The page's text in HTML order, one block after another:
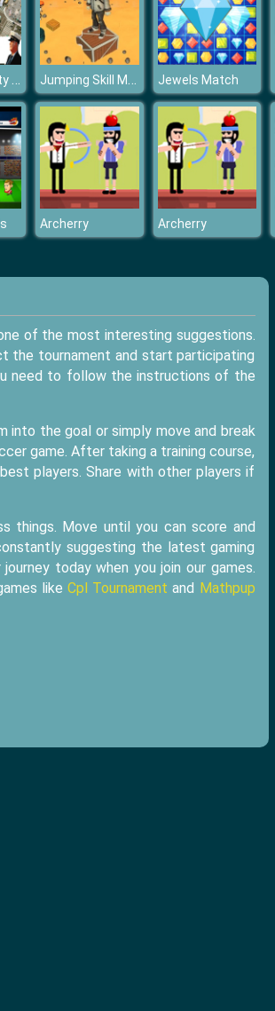
The Mayor City Decision Jumping Skill Master Jewels Match
Archerry Archerry
of the most interesting suggestions.
the tournament and start participating
need to follow the instructions of the
the goal or simply move and break
game. After taking a training course,
players. Share with other players if
things. Move until you can score and
suggesting the latest gaming
today when you join our games.
like Cpl Tournamentand Mathpup